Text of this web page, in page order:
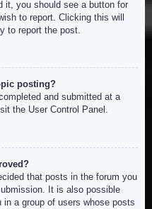
it, you should see a button for
to report. Clicking this will
to report the post.
posting?
and submitted at a
the User Control Panel.
that posts in the forum you
It is also possible
a group of users whose posts